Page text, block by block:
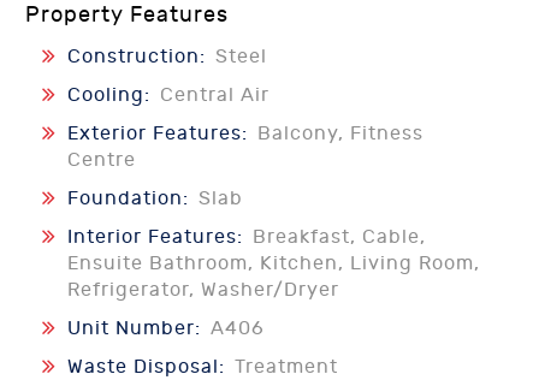
Property Features
Construction: Steel
Cooling:
Central Air
Exterior Features:
Balcony, Fitness
Centre
Foundation: Slab
Interior Features:
Breakfast, Cable,
Ensuite Bathroom, Kitchen, Living Room,
Refrigerator, Washer/Dryer
Unit Number: A406
Waste Disposal: Treatment